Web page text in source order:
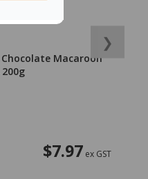
Macaroon
$7.97 ex GST
❯